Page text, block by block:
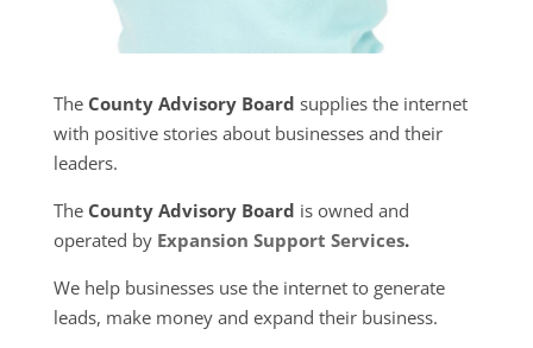
The County Advisory Board supplies the internet
with positive stories about businesses and their
leaders.
The County Advisory Board is owned and
operated by Expansion Support Services.
We help businesses use the internet to generate
leads, make money and expand their business.